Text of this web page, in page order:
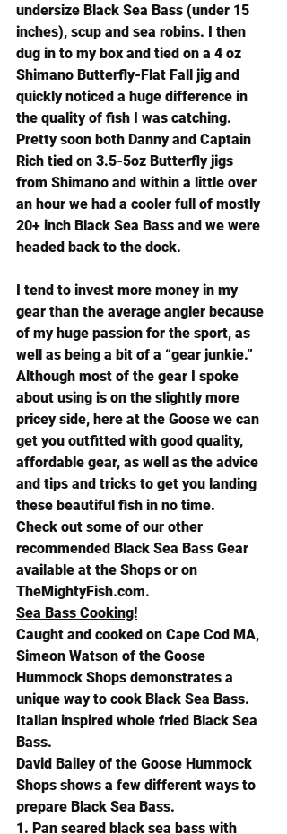
undersize Black Sea Bass (under 15
inches), scup and sea robins. I then
dug in to my box and tied on a 4 oz
Shimano Butterfly-Flat Fall jig and
quickly noticed a huge difference in
the quality of fish I was catching.
Pretty soon both Danny and Captain
Rich tied on 3.5-5oz Butterfly jigs
from Shimano and within a little over
an hour we had a cooler full of mostly
20+ inch Black Sea Bass and we were
headed back to the dock.
I tend to invest more money in my
gear than the average angler because
of my huge passion for the sport, as
well as being a bit of a “gear junkie.”
Although most of the gear I spoke
about using is on the slightly more
pricey side, here at the Goose we can
get you outfitted with good quality,
affordable gear, as well as the advice
and tips and tricks to get you landing
these beautiful fish in no time.
Check out some of our other
recommended Black Sea Bass Gear
available at the Shops or on
TheMightyFish.com.
Sea Bass Cooking!
Caught and cooked on Cape Cod MA,
Simeon Watson of the Goose
Hummock Shops demonstrates a
unique way to cook Black Sea Bass.
Italian inspired whole fried Black Sea
Bass.
David Bailey of the Goose Hummock
Shops shows a few different ways to
prepare Black Sea Bass.
1. Pan seared black sea bass with